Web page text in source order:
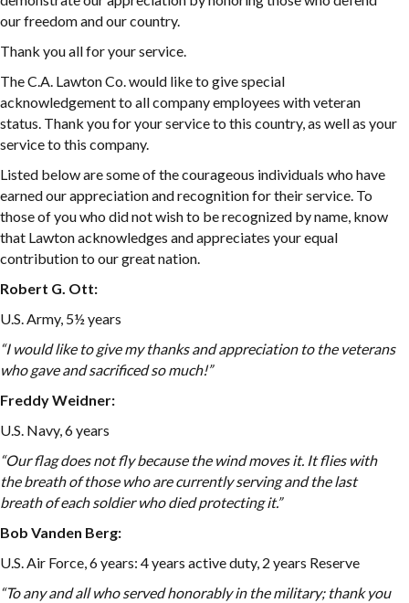
our freedom and our country.
Thank you all for your service.
The C.A. Lawton Co. would like to give special
acknowledgement to all company employees with veteran
status. Thank you for your service to this country, as well as your
service to this company.
Listed below are some of the courageous individuals who have
earned our appreciation and recognition for their service. To
those of you who did not wish to be recognized by name, know
that Lawton acknowledges and appreciates your equal
contribution to our great nation.
Robert G. Ott:
U.S. Army, 5½ years
“I would like to give my thanks and appreciation to the veterans
who gave and sacrificed so much!”
Freddy Weidner:
U.S. Navy, 6 years
“Our flag does not fly because the wind moves it. It flies with
the breath of those who are currently serving and the last
breath of each soldier who died protecting it.”
Bob Vanden Berg:
U.S. Air Force, 6 years: 4 years active duty, 2 years Reserve
“To any and all who served honorably in the military; thank you